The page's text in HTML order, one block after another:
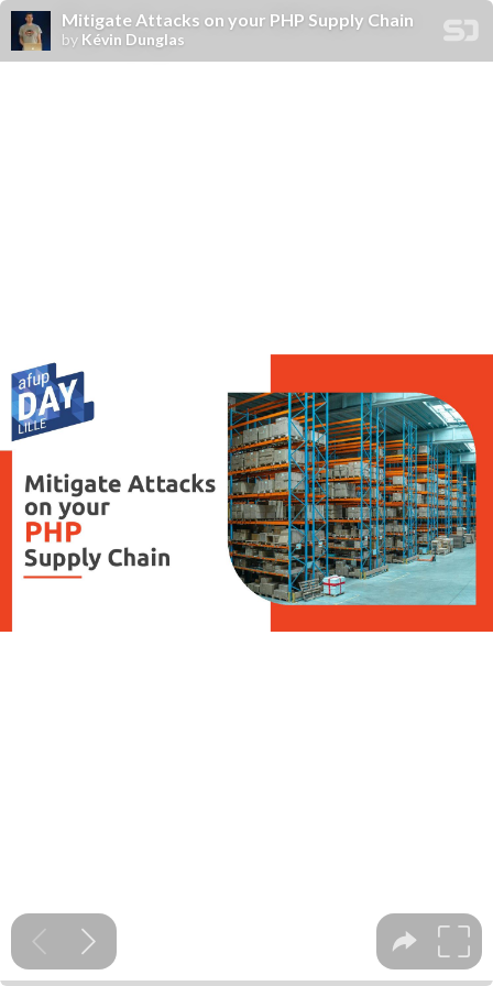
Mitigate Attacks on your PHP Supply Chain
by Kévin Dunglas